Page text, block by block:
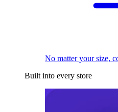
No matter your size,
Built into every store